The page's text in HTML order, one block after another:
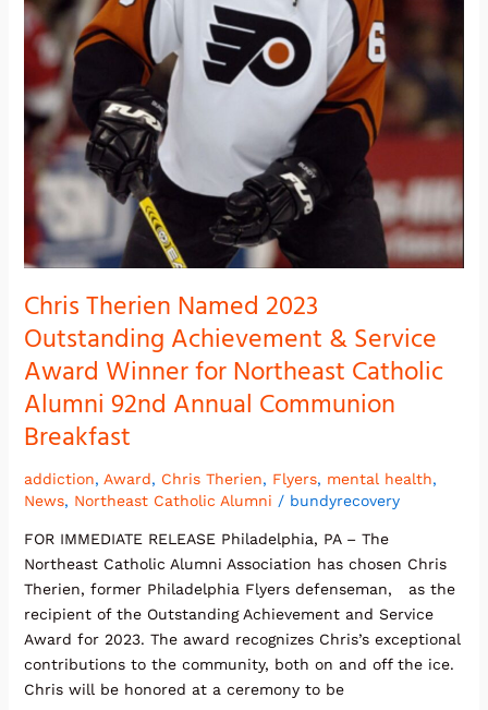
Chris Therien Named 2023
Outstanding Achievement & Service
Award Winner for Northeast Catholic
Alumni 92nd Annual Communion
Breakfast
addiction, Award, Chris Therien, Flyers, mental health,
News, Northeast Catholic Alumni / bundyrecovery
FOR IMMEDIATE RELEASE Philadelphia, PA – The
Northeast Catholic Alumni Association has chosen Chris
Therien, former Philadelphia Flyers defenseman, as the
recipient of the Outstanding Achievement and Service
Award for 2023. The award recognizes Chris’s exceptional
contributions to the community, both on and off the ice.
Chris will be honored at a ceremony to be
Service
Award
Winner
for
Northeast
Catholic
Alumni
92nd
Annual
Communion
Breakfast